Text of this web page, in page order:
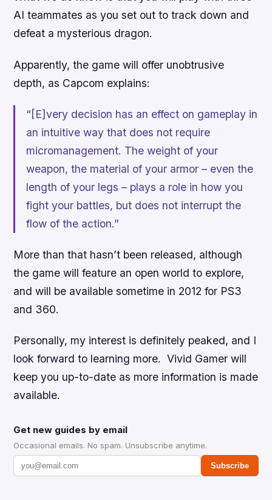
AI teammates as you set out to track down and
defeat a mysterious dragon.
Apparently, the game will offer unobtrusive
depth, as Capcom explains:
“[E]very decision has an effect on gameplay in
an intuitive way that does not require
micromanagement. The weight of your
weapon, the material of your armor – even the
length of your legs – plays a role in how you
fight your battles, but does not interrupt the
flow of the action.”
More than that hasn’t been released, although
the game will feature an open world to explore,
and will be available sometime in 2012 for PS3
and 360.
Personally, my interest is definitely peaked, and I
look forward to learning more. Vivid Gamer will
keep you up-to-date as more information is made
available.
Get new guides by email
Occasional emails. No spam. Unsubscribe anytime.
Subscribe